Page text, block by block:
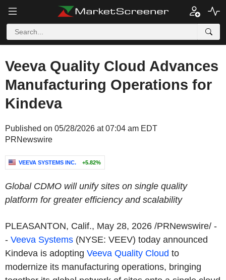
Veeva Quality Cloud Advances
Manufacturing Operations for
Kindeva
Published on 05/28/2026 at 07:04 am EDT
PRNewswire
VEEVA SYSTEMS INC. +5.82%
Global CDMO will unify sites on single quality
platform for greater efficiency and scalability
PLEASANTON, Calif., May 28, 2026 /PRNewswire/ -
- Veeva Systems (NYSE: VEEV) today announced
Kindeva is adopting Veeva Quality Cloud to
modernize its manufacturing operations, bringing